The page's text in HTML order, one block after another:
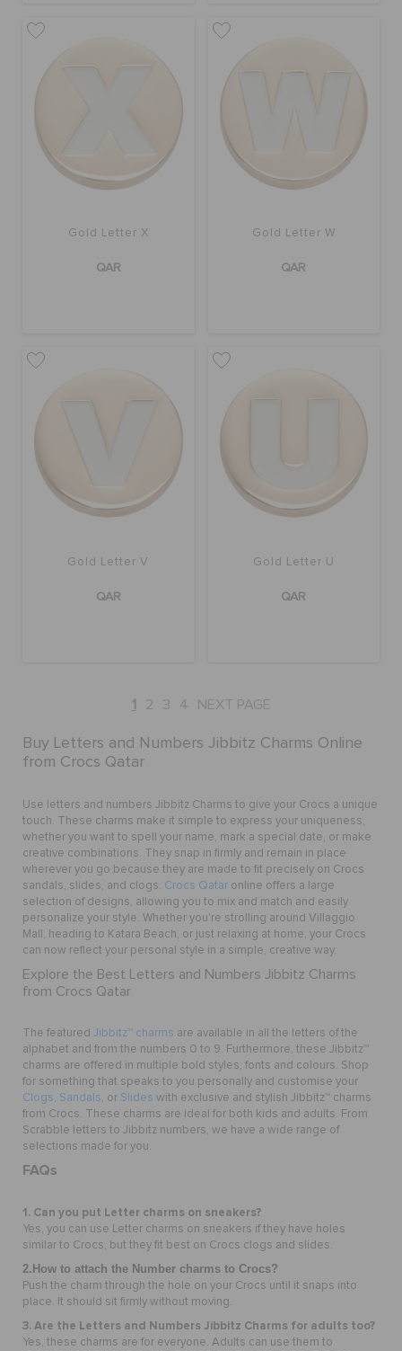
Gold Letter X
QAR
Gold Letter W
QAR
Gold Letter V
QAR
Gold Letter U
QAR
1 2 3 4 NEXT PAGE
Buy Letters and Numbers Jibbitz Charms Online
from Crocs Qatar
Use letters and numbers Jibbitz Charms to give your Crocs a unique
touch. These charms make it simple to express your uniqueness,
whether you want to spell your name, mark a special date, or make
creative combinations. They snap in firmly and remain in place
wherever you go because they are made to fit precisely on Crocs
sandals, slides, and clogs. Crocs Qatar online offers a large
selection of designs, allowing you to mix and match and easily
personalize your style. Whether you're strolling around Villaggio
Mall, heading to Katara Beach, or just relaxing at home, your Crocs
can now reflect your personal style in a simple, creative way.
Explore the Best Letters and Numbers Jibbitz Charms
from Crocs Qatar
The featured Jibbitz™ charms are available in all the letters of the
alphabet and from the numbers 0 to 9. Furthermore, these Jibbitz™
charms are offered in multiple bold styles, fonts and colours. Shop
for something that speaks to you personally and customise your
Clogs, Sandals, or Slides with exclusive and stylish Jibbitz™ charms
from Crocs. These charms are ideal for both kids and adults. From
Scrabble letters to Jibbitz numbers, we have a wide range of
selections made for you.
FAQs
1. Can you put Letter charms on sneakers?
Yes, you can use Letter charms on sneakers if they have holes
similar to Crocs, but they fit best on Crocs clogs and slides.
2.How to attach the Number charms to Crocs?
Push the charm through the hole on your Crocs until it snaps into
place. It should sit firmly without moving.
3. Are the Letters and Numbers Jibbitz Charms for adults too?
Yes, these charms are for everyone. Adults can use them to